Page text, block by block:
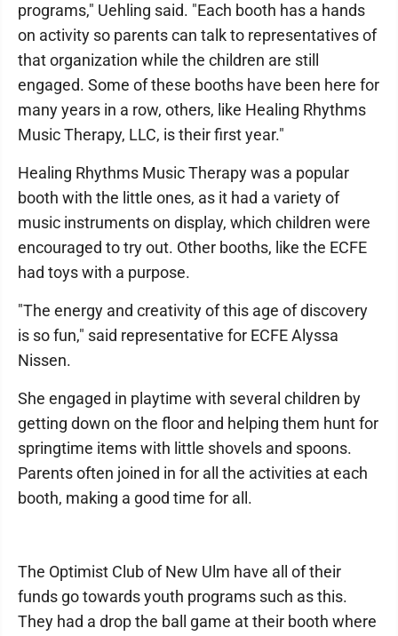
programs," Uehling said. "Each booth has a hands
on activity so parents can talk to representatives of
that organization while the children are still
engaged. Some of these booths have been here for
many years in a row, others, like Healing Rhythms
Music Therapy, LLC, is their first year."
Healing Rhythms Music Therapy was a popular
booth with the little ones, as it had a variety of
music instruments on display, which children were
encouraged to try out. Other booths, like the ECFE
had toys with a purpose.
"The energy and creativity of this age of discovery
is so fun," said representative for ECFE Alyssa
Nissen.
She engaged in playtime with several children by
getting down on the floor and helping them hunt for
springtime items with little shovels and spoons.
Parents often joined in for all the activities at each
booth, making a good time for all.
The Optimist Club of New Ulm have all of their
funds go towards youth programs such as this.
They had a drop the ball game at their booth where